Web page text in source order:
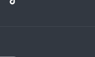
TikTok